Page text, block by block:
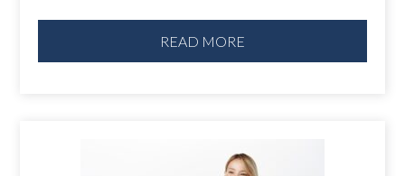
READ MORE